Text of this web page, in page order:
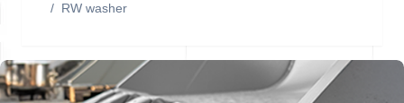
/ RW washer